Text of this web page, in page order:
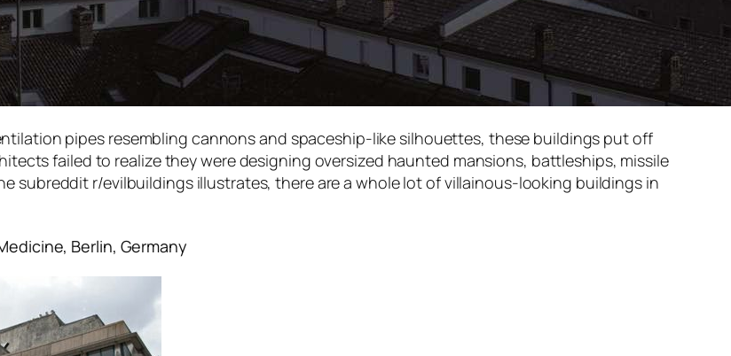
pipes resembling cannons and spaceship-like silhouettes, these buildings put off
failed to realize they were designing oversized haunted mansions, battleships, missile
subreddit r/evilbuildings illustrates, there are a whole lot of villainous-looking buildings in
Berlin, Germany